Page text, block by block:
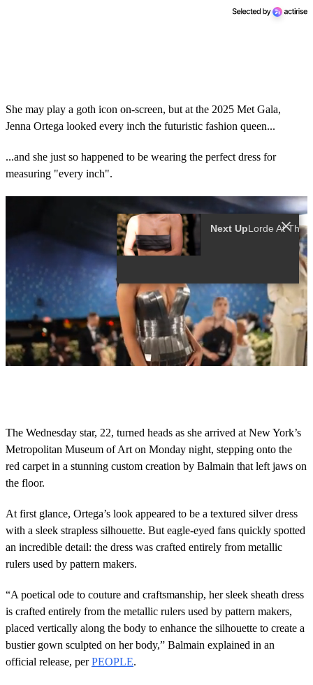
She may play a goth icon on-screen, but at the 2025 Met Gala,
Jenna Ortega looked every inch the futuristic fashion queen...
...and she just so happened to be wearing the perfect dress for
measuring "every inch".
4
s
e
c
o
n
s
Next Up
The Wednesday star, 22, turned heads as she arrived at New York’s
Metropolitan Museum of Art on Monday night, stepping onto the
red carpet in a stunning custom creation by Balmain that left jaws on
the floor.
At first glance, Ortega’s look appeared to be a textured silver dress
with a sleek strapless silhouette. But eagle-eyed fans quickly spotted
an incredible detail: the dress was crafted entirely from metallic
rulers used by pattern makers.
“A poetical ode to couture and craftsmanship, her sleek sheath dress
is crafted entirely from the metallic rulers used by pattern makers,
placed vertically along the body to enhance the silhouette to create a
bustier gown sculpted on her body,” Balmain explained in an
official release, perPEOPLE.